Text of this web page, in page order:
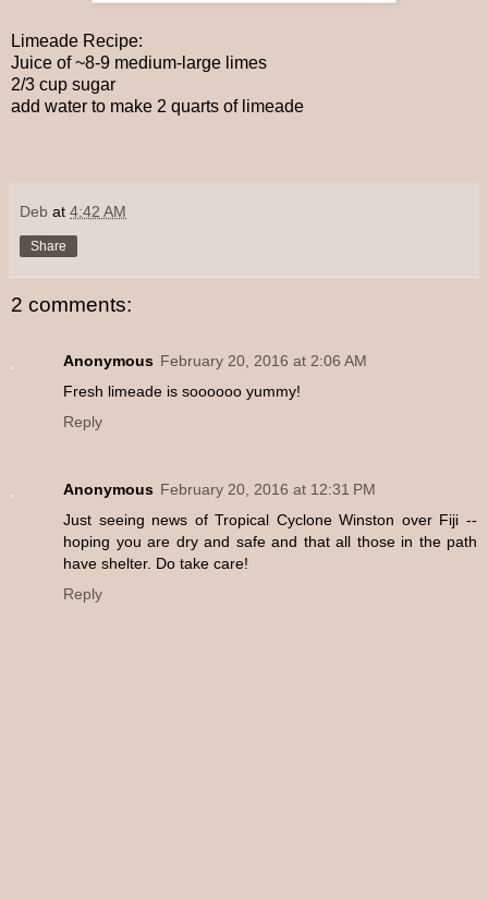
Limeade Recipe:
Juice of ~8-9 medium-large limes
2/3 cup sugar
add water to make 2 quarts of limeade
Deb at 4:42 AM
Share
2 comments:
Anonymous February 20, 2016 at 2:06 AM
Fresh limeade is soooooo yummy!
Reply
Anonymous February 20, 2016 at 12:31 PM
Just seeing news of Tropical Cyclone Winston over Fiji --
hoping you are dry and safe and that all those in the path
have shelter. Do take care!
Reply